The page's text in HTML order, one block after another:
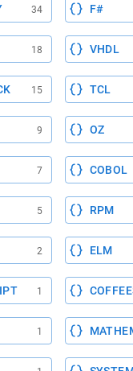
34 F#
18 VHDL
15 TCL
9 OZ
7 COBOL
5 RPM
2 ELM
1
1